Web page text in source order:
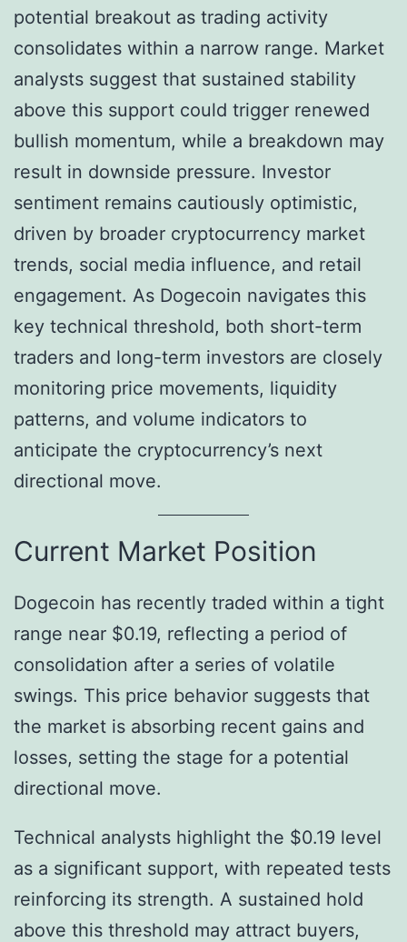
potential breakout as trading activity
consolidates within a narrow range. Market
analysts suggest that sustained stability
above this support could trigger renewed
bullish momentum, while a breakdown may
result in downside pressure. Investor
sentiment remains cautiously optimistic,
driven by broader cryptocurrency market
trends, social media influence, and retail
engagement. As Dogecoin navigates this
key technical threshold, both short-term
traders and long-term investors are closely
monitoring price movements, liquidity
patterns, and volume indicators to
anticipate the cryptocurrency’s next
directional move.
Current Market Position
Dogecoin has recently traded within a tight
range near $0.19, reflecting a period of
consolidation after a series of volatile
swings. This price behavior suggests that
the market is absorbing recent gains and
losses, setting the stage for a potential
directional move.
Technical analysts highlight the $0.19 level
as a significant support, with repeated tests
reinforcing its strength. A sustained hold
above this threshold may attract buyers,